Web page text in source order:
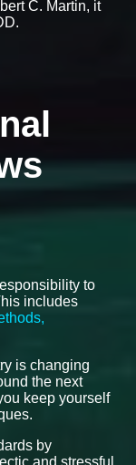
C. Martin, it
to
includes
is changing
the next
keep yourself
by
and stressful